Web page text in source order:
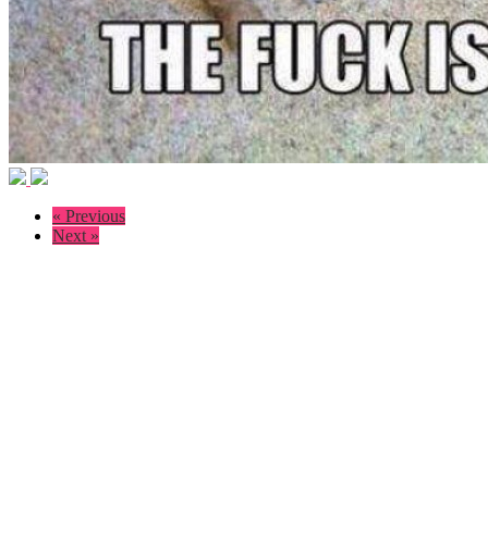
« Previous
Next »